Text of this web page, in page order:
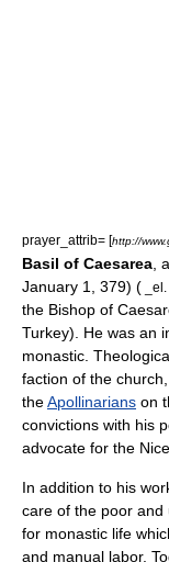
prayer_attrib= [http://
Basil of Caesarea ,
January 1
379) (
the Bishop of
Turkey). He was an
monastic .
faction of the
theApollinarians on
convictions with his
advocate for the
In addition to his
care of the poor and
for monastic life
and manual labor.